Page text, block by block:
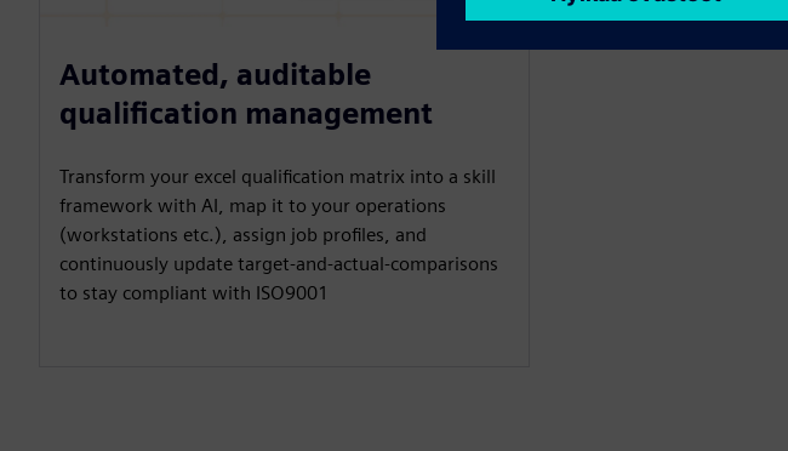
Automated, auditable
qualification management
Transform your excel qualification matrix into a skill
framework with AI, map it to your operations
(workstations etc.), assign job profiles, and
continuously update target-and-actual-comparisons
to stay compliant with ISO9001